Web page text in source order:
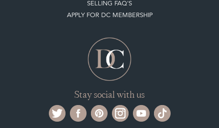
Stay social with us
Register now Get in touch